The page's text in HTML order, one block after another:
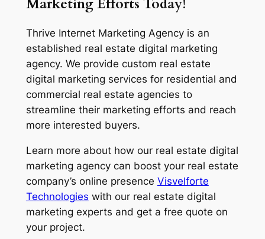
Marketing Efforts Today!
Thrive Internet Marketing Agency is an
established real estate digital marketing
agency. We provide custom real estate
digital marketing services for residential and
commercial real estate agencies to
streamline their marketing efforts and reach
more interested buyers.
Learn more about how our real estate digital
marketing agency can boost your real estate
company’s online presence Visvelforte
Technologies with our real estate digital
marketing experts and get a free quote on
your project.